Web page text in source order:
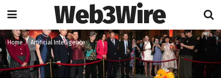
Web3Wire
Home Artificial Intelligence